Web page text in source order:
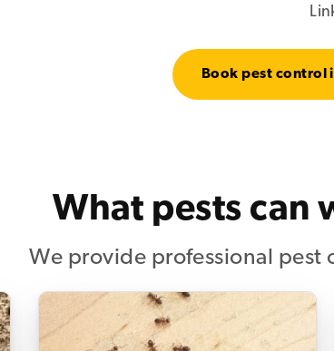
Book pest control
What pests can
We provide professional pest